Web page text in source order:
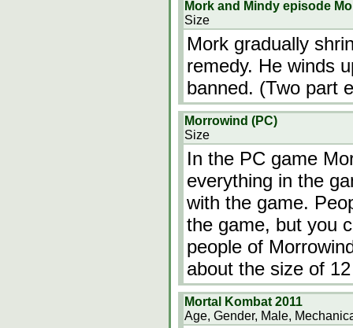
Mork and Mindy episode
Size
Mork gradually
remedy. He winds
banned. (Two part
Morrowind (PC)
Size
In the PC game
everything in the
with the game.
the game, but you
people of
about the size of
Mortal Kombat 2011
Age, Gender, Male,